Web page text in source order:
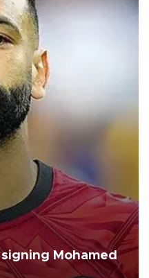
Mohamed